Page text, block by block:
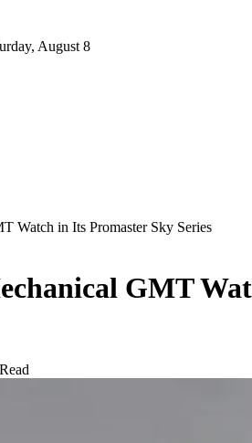
August 8
Watch in Its Promaster Sky Series
GMT